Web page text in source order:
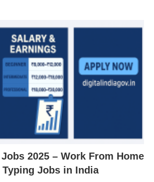
2025 – Work From Home
Jobs in India